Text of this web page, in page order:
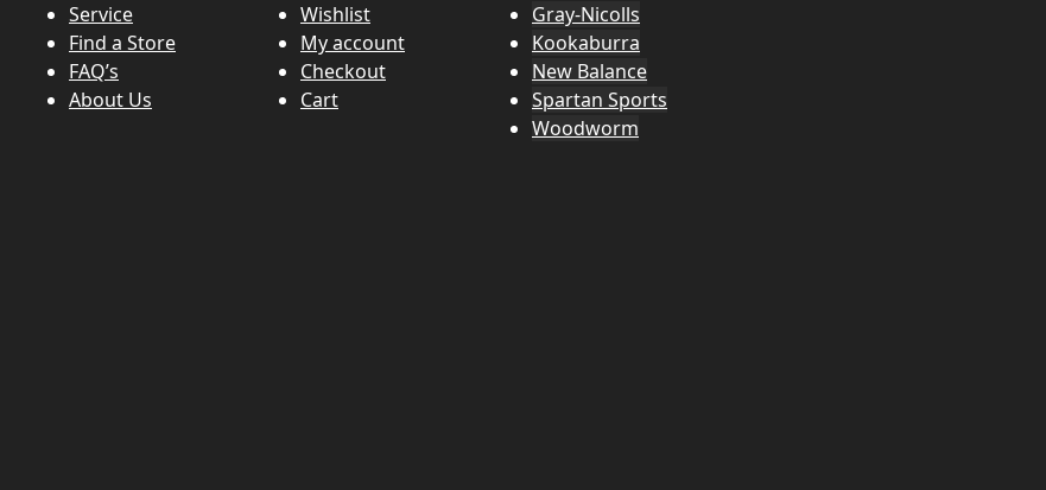
Service
Find a Store
FAQ’s
About Us
Wishlist
My account
Checkout
Cart
Gray-Nicolls
Kookaburra
New Balance
Spartan Sports
Woodworm